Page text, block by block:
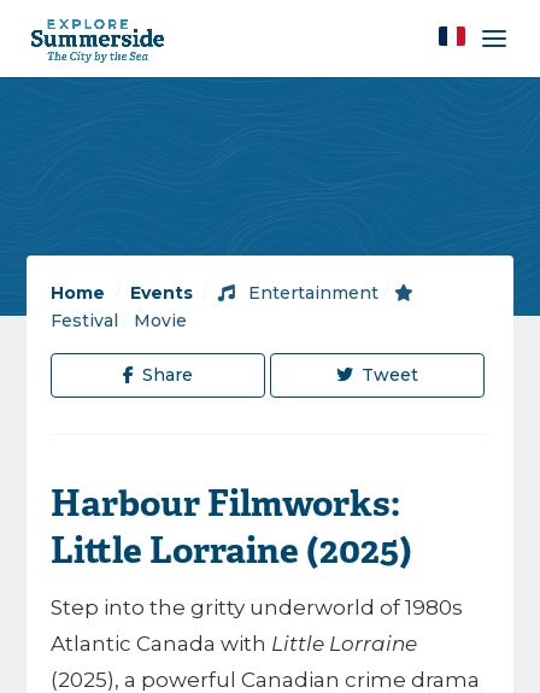
Home Events / Entertainment /
Festival
Movie
Share Tweet
Harbour Filmworks:
Little Lorraine (2025)
Step into the gritty underworld of 1980s
Atlantic Canada with Little Lorraine
(2025), a powerful Canadian crime drama